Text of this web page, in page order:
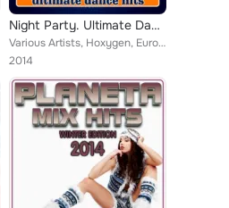
Night Party. Ultimate Dance Hits.
Various Artists, Hoxygen, Euro Latin Beats, VMC, Reea, Hessencia, That's Right, Sergio Requena, Jaques Le Noir, Adonx, Jockeyboy...
2014